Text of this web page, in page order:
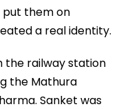
put them on
a real identity.
the railway station
the Mathura
Sanket was